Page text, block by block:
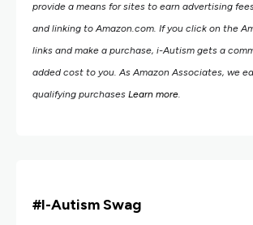
provide a means for sites to earn advertising
and linking to Amazon.com. If you click on the
links and make a purchase, i-Autism gets a
added cost to you. As Amazon Associates, we
qualifying purchases Learn more.
#i-Autism Swag